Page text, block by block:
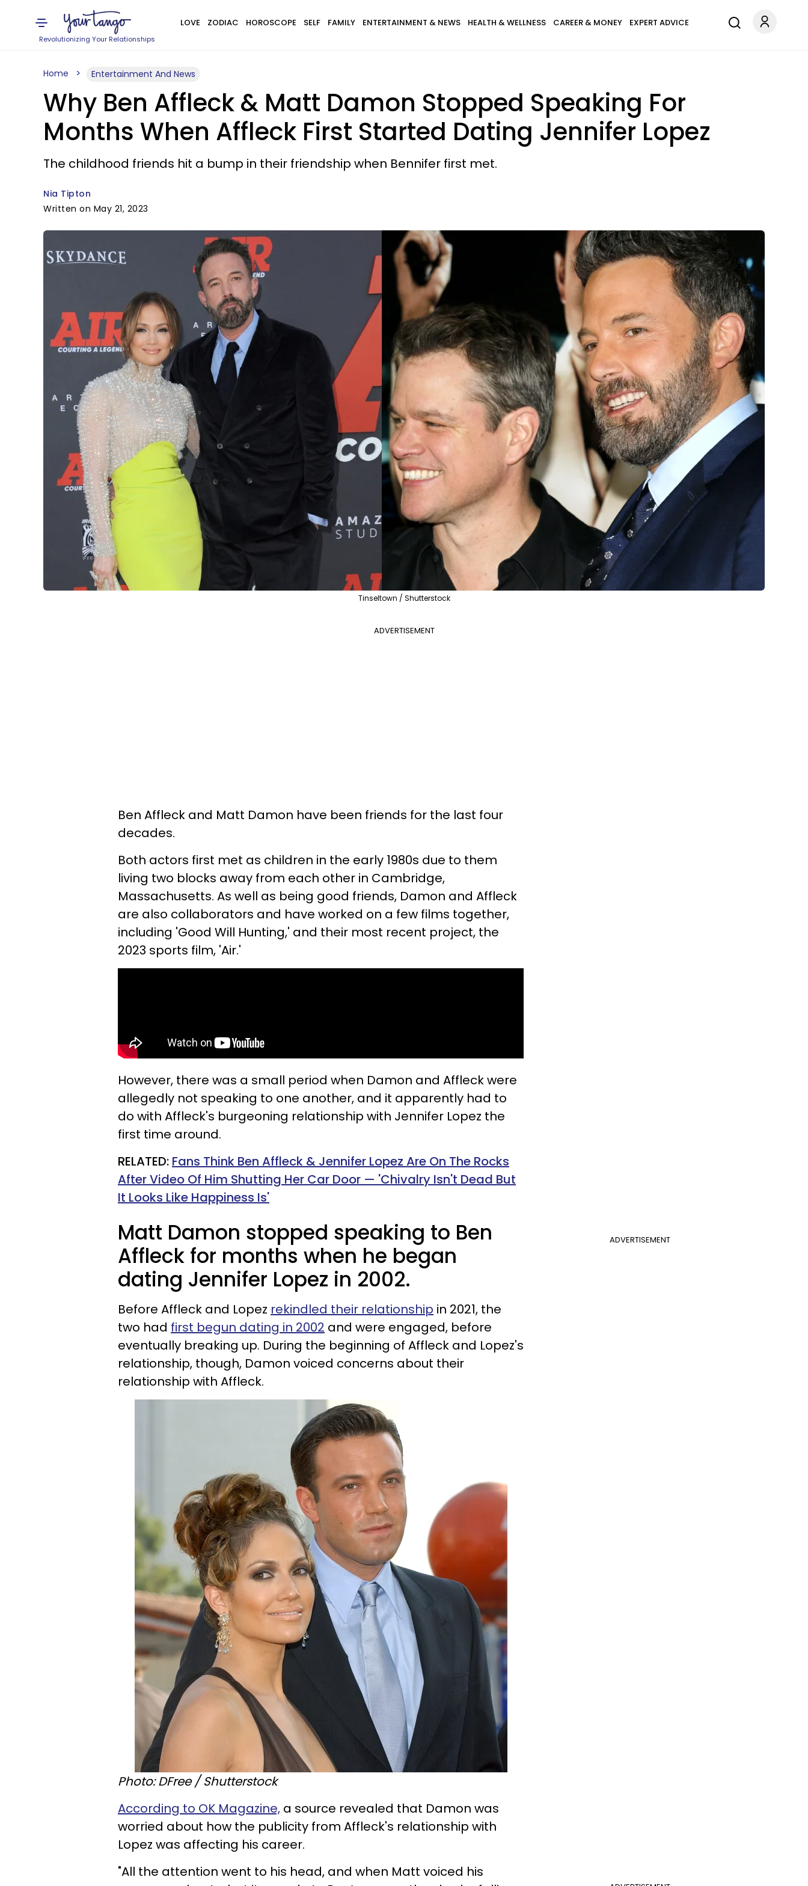
Revolutionizing Your Relationships
LOVE ZODIAC HOROSCOPE SELF FAMILY ENTERTAINMENT & NEWS HEALTH & WELLNESS CAREER & MONEY EXPERT ADVICE
Home Entertainment And News
Why Ben Affleck & Matt Damon Stopped Speaking For
Months When Affleck First Started Dating Jennifer Lopez
The childhood friends hit a bump in their friendship when Bennifer first met.
Nia Tipton
Written on May 21, 2023
Tinseltown / Shutterstock
ADVERTISEMENT
Ben Affleck and Matt Damon have been friends for the last four
decades.
Both actors first met as children in the early 1980s due to them
living two blocks away from each other in Cambridge,
Massachusetts. As well as being good friends, Damon and Affleck
are also collaborators and have worked on a few films together,
including 'Good Will Hunting,' and their most recent project, the
2023 sports film, 'Air.'
However, there was a small period when Damon and Affleck were
allegedly not speaking to one another, and it apparently had to
do with Affleck's burgeoning relationship with Jennifer Lopez the
first time around.
RELATED: Fans Think Ben Affleck & Jennifer Lopez Are On The Rocks
After Video Of Him Shutting Her Car Door — 'Chivalry Isn't Dead But
It Looks Like Happiness Is'
ADVERTISEMENT
Matt Damon stopped speaking to Ben
Affleck for months when he began
dating Jennifer Lopez in 2002.
Before Affleck and Lopez rekindled their relationship in 2021, the
two had first begun dating in 2002 and were engaged, before
eventually breaking up. During the beginning of Affleck and Lopez's
relationship, though, Damon voiced concerns about their
relationship with Affleck.
Photo: DFree / Shutterstock
According to OK Magazine, a source revealed that Damon was
worried about how the publicity from Affleck's relationship with
Lopez was affecting his career.
"All the attention went to his head, and when Matt voiced his